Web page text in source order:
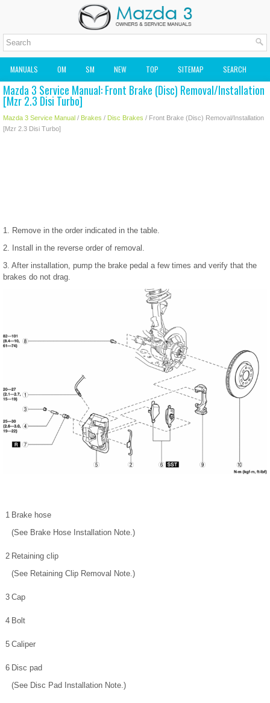
MANUALS OM SM NEW TOP SITEMAP SEARCH
MAZDA2 OWNERS MANUAL MAZDA SERVICE MANUAL
Mazda 3 Service Manual: Front Brake (Disc) Removal/Installation
[Mzr 2.3 Disi Turbo]
Mazda 3 Service Manual / Brakes / Disc Brakes / Front Brake (Disc) Removal/Installation
[Mzr 2.3 Disi Turbo]
1. Remove in the order indicated in the table.
2. Install in the reverse order of removal.
3. After installation, pump the brake pedal a few times and verify that the
brakes do not drag.
1 Brake hose
(See Brake Hose Installation Note.)
2 Retaining clip
(See Retaining Clip Removal Note.)
3 Cap
4 Bolt
5 Caliper
6 Disc pad
(See Disc Pad Installation Note.)